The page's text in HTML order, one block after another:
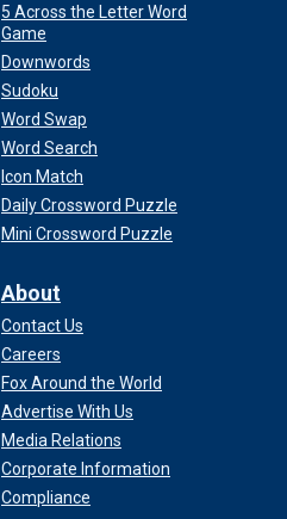
5 Across the Letter Word
Game
Downwords
Sudoku
Word Swap
Word Search
Icon Match
Daily Crossword Puzzle
Mini Crossword Puzzle
About
Contact Us
Careers
Fox Around the World
Advertise With Us
Media Relations
Corporate Information
Compliance